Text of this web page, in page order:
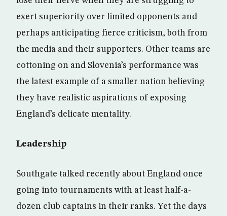
exert superiority over limited opponents and
perhaps anticipating fierce criticism, both from
the media and their supporters. Other teams are
cottoning on and Slovenia’s performance was
the latest example of a smaller nation believing
they have realistic aspirations of exposing
England’s delicate mentality.
Leadership
Southgate talked recently about England once
going into tournaments with at least half-a-
dozen club captains in their ranks. Yet the days